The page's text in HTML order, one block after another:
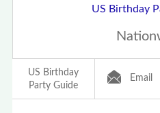
US Birthday
US Birthday
Party Guide
Email